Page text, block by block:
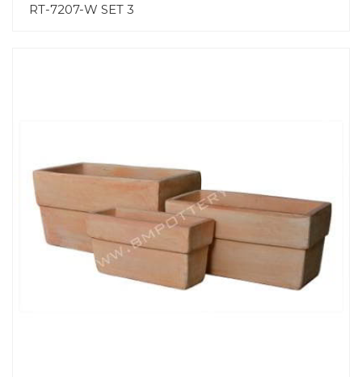
RT-7207-W SET 3